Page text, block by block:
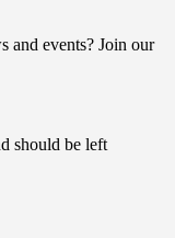
and events? Join our
should be left